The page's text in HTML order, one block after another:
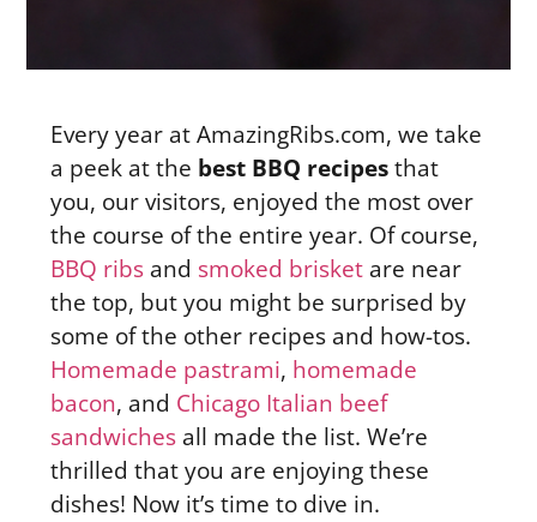
Every year at AmazingRibs.com, we take
a peek at the best BBQ recipesthat
you, our visitors, enjoyed the most over
the course of the entire year. Of course,
BBQ ribs and smoked brisket are near
the top, but you might be surprised by
some of the other recipes and how-tos.
Homemade pastrami, homemade
bacon, and Chicago Italian beef
sandwiches all made the list. We’re
thrilled that you are enjoying these
dishes! Now it’s time to dive in.